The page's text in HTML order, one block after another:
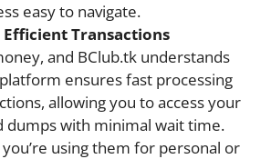
easy to navigate.
Efficient Transactions
and BClub.tk understands
ensures fast processing
allowing you to access your
dumps with minimal wait time.
using them for personal or